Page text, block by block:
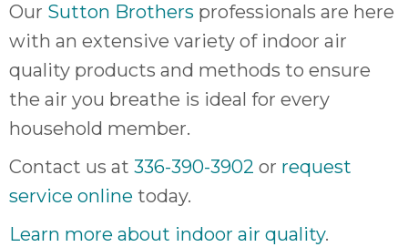
Our Sutton Brothers professionals are here
with an extensive variety of indoor air
quality products and methods to ensure
the air you breathe is ideal for every
household member.
Contact us at 336-390-3902 or request
service online today.
Learn more about indoor air quality.